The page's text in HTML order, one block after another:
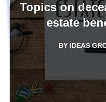
Topics on
estate
BY IDEAS